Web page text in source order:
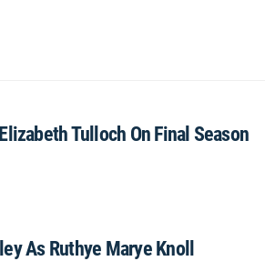
Tulloch On Final Season
As Ruthye Marye Knoll